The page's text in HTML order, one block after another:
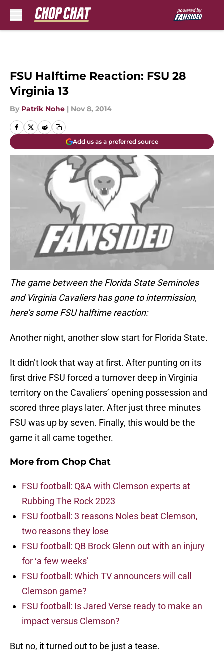
FSU Halftime Reaction: FSU 28
Virginia 13
By Patrik Nohe | Nov 8, 2014
Add us as a preferred source
The game between the Florida State Seminoles
and Virginia Cavaliers has gone to intermission,
here’s some FSU halftime reaction:
Another night, another slow start for Florida State.
It didn’t look that way at first. After punting on its
first drive FSU forced a turnover deep in Virginia
territory on the Cavaliers’ opening possession and
scored three plays later. After just three minutes
FSU was up by seven. Finally, this would be the
game it all came together.
More from Chop Chat
FSU football: Q&A with Clemson experts at
Rubbing The Rock 2023
FSU football: 3 reasons Noles beat Clemson,
two reasons they lose
FSU football: QB Brock Glenn out with an injury
for ‘a few weeks’
FSU football: Which TV announcers will call
Clemson game?
FSU football: Is Jared Verse ready to make an
impact versus Clemson?
But no, it turned out to be just a tease.